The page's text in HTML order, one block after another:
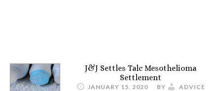
J&J Settles Talc Mesothelioma
Settlement
JANUARY 15, 2020 BY
ADVICE